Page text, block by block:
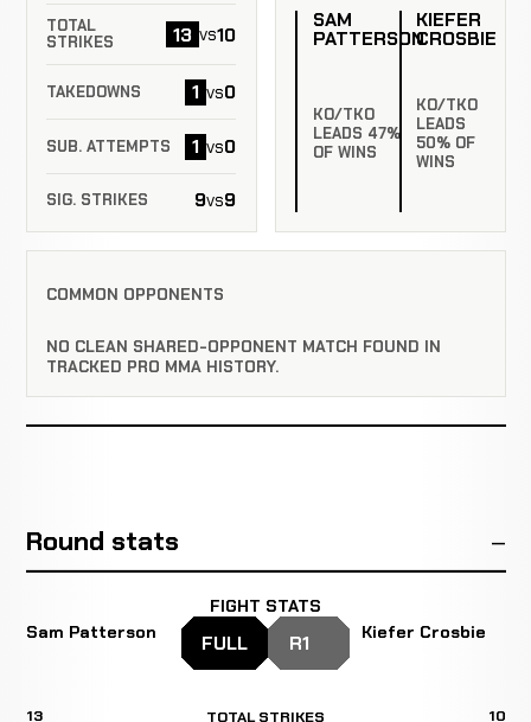
TOTAL
STRIKES
13 vs10
TAKEDOWNS 1 vs0
SUB. ATTEMPTS 1 vs0
SIG. STRIKES 9vs9
SAM
PATTERSON
KO/TKO
LEADS 47%
OF WINS
KIEFER
CROSBIE
KO/TKO
LEADS
50% OF
WINS
COMMON OPPONENTS
NO CLEAN SHARED-OPPONENT MATCH FOUND IN
TRACKED PRO MMA HISTORY.
Round stats
Sam Patterson
FIGHT STATS
FULL R1 Kiefer Crosbie
13 TOTAL STRIKES 10